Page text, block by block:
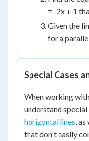
= -2x + 1
Given the
for a
Special Cases
When working
understand special
horizontal lines,
that don't easily